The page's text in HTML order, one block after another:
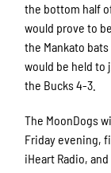
the bottom half
would prove to
the Mankato
would be held
the Bucks 4-3.
The MoonDogs
Friday evening,
iHeart Radio,